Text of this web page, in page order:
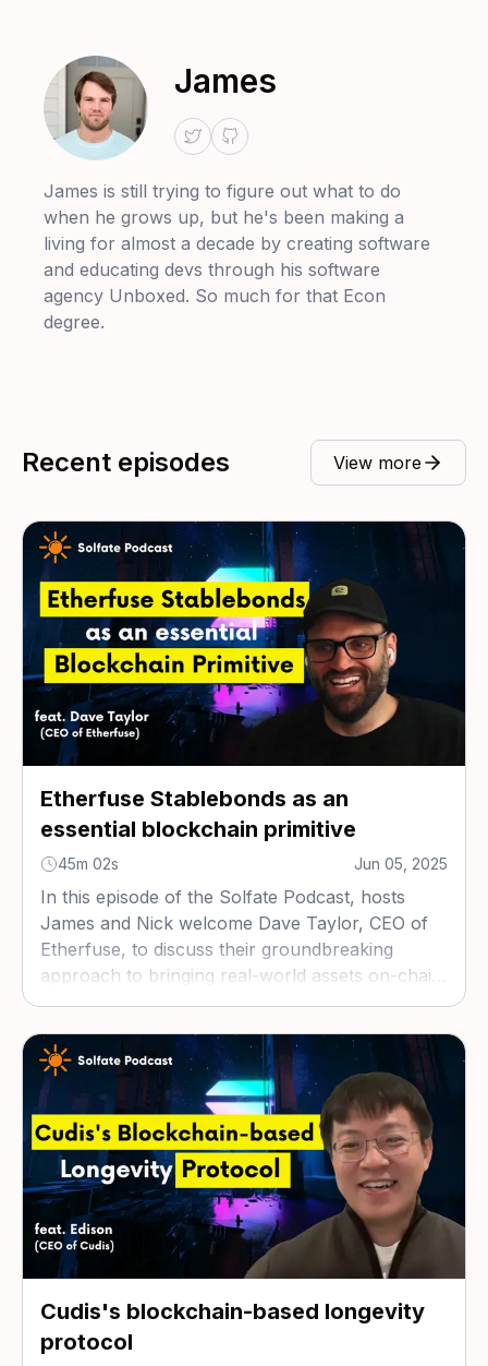
James
James is still trying to figure out what to do
when he grows up, but he's been making a
living for almost a decade by creating software
and educating devs through his software
agency Unboxed. So much for that Econ
degree.
Recent episodes View more
Etherfuse Stablebonds as an
essential blockchain primitive
45m 02s Jun 05, 2025
In this episode of the Solfate Podcast, hosts
James and Nick welcome Dave Taylor, CEO of
Etherfuse, to discuss their groundbreaking
approach to bringing real-world assets on-chain
through tokenized government bonds called
stablebonds.
Cudis's blockchain-based longevity
protocol